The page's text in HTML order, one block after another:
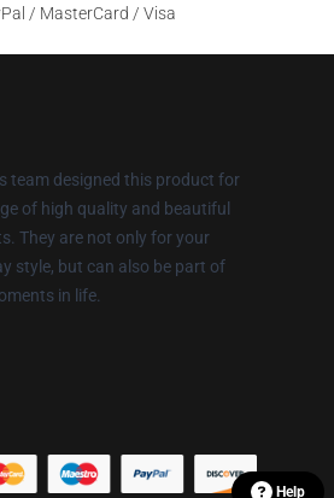
/ MasterCard / Visa
team designed this product for
of high quality and beautiful
They are not only for your
style, but can also be part of
in life.
Help